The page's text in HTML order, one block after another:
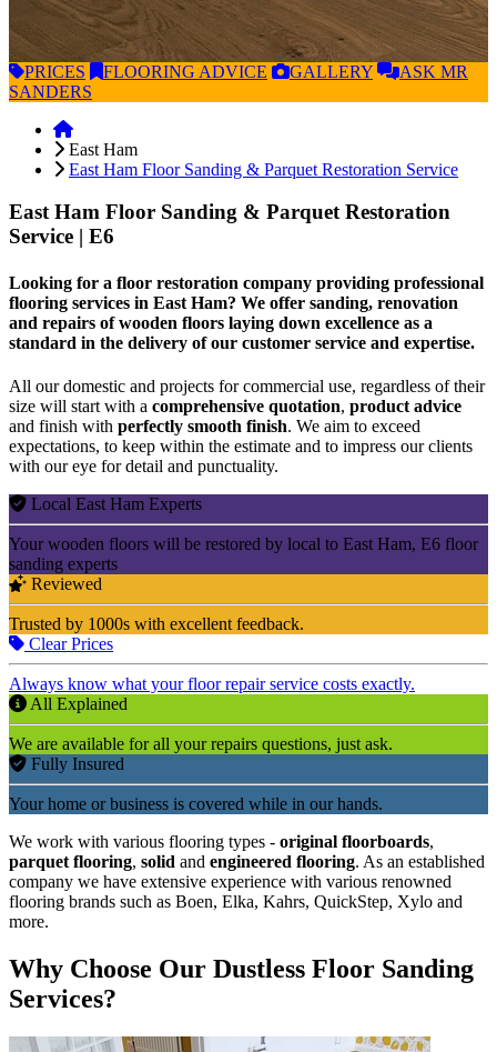
PRICES FLOORING ADVICE GALLERY ASK MR
SANDERS
East Ham
East Ham Floor Sanding & Parquet Restoration Service
East Ham Floor Sanding & Parquet Restoration
Service | E6
Looking for a floor restoration company providing professional
flooring services in East Ham? We offer sanding, renovation
and repairs of wooden floors laying down excellence as a
standard in the delivery of our customer service and expertise.
All our domestic and projects for commercial use, regardless of their
size will start with a comprehensive quotation, product advice
and finish with perfectly smooth finish. We aim to exceed
expectations, to keep within the estimate and to impress our clients
with our eye for detail and punctuality.
Local East Ham Experts
Your wooden floors will be restored by local to East Ham, E6 floor
sanding experts
Reviewed
Trusted by 1000s with excellent feedback.
Clear Prices
Always know what your floor repair service costs exactly.
All Explained
We are available for all your repairs questions, just ask.
Fully Insured
Your home or business is covered while in our hands.
We work with various flooring types - original floorboards,
parquet flooring, solid and engineered flooring. As an established
company we have extensive experience with various renowned
flooring brands such as Boen, Elka, Kahrs, QuickStep, Xylo and
more.
Why Choose Our Dustless Floor Sanding
Services?